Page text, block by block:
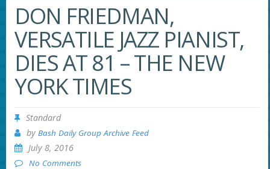
DON FRIEDMAN,
VERSATILE JAZZ PIANIST,
DIES AT 81 – THE NEW
YORK TIMES
Standard
by Bash Daily Group Archive Feed
July 8, 2016
No Comments